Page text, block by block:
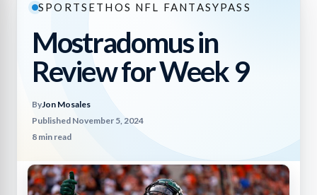
SPORTSETHOS NFL FANTASYPASS
Mostradomus in
Review for Week 9
ByJon Mosales
Published November 5, 2024
8 min read